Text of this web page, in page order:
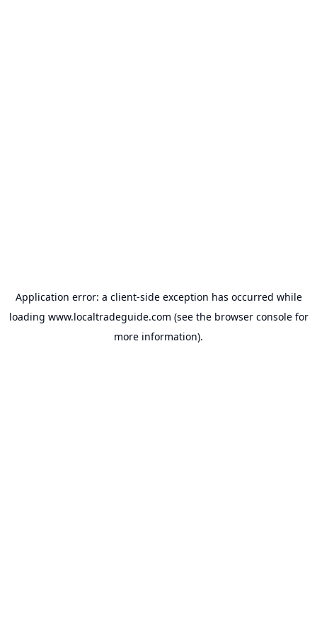
Application error: a client-side exception has occurred while
loading www.localtradeguide.com (see the browser consolefor
more information).